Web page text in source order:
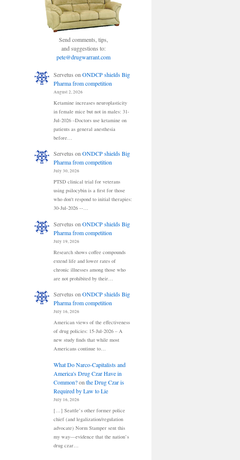
Send comments, tips,
and suggestions to:
pete@drugwarrant.com
Servetus on ONDCP shields Big
Pharma from competition
August 2, 2026
Ketamine increases neuroplasticity
in female mice but not in males: 31-
Jul-2026 –Doctors use ketamine on
patients as general anesthesia
before…
Servetus onONDCP shields Big
Pharma from competition
July 30, 2026
PTSD clinical trial for veterans
using psilocybin is a first for those
who don't respond to initial therapies:
30-Jul-2026 --…
Servetus on ONDCP shields Big
Pharma from competition
July 19, 2026
Research shows coffee compounds
extend life and lower rates of
chronic illnesses among those who
are not prohibited by their…
Servetus onONDCP shields Big
Pharma from competition
July 16, 2026
American views of the effectiveness
of drug policies: 15-Jul-2026 – A
new study finds that while most
Americans continue to…
What Do Narco-Capitalists and
America's Drug Czar Have in
Common?on the Drug Czar is
Required by Law to Lie
July 16, 2026
[…] Seattle’s other former police
chief (and legalization/regulation
advocate) Norm Stamper sent this
my way—evidence that the nation’s
drug czar…